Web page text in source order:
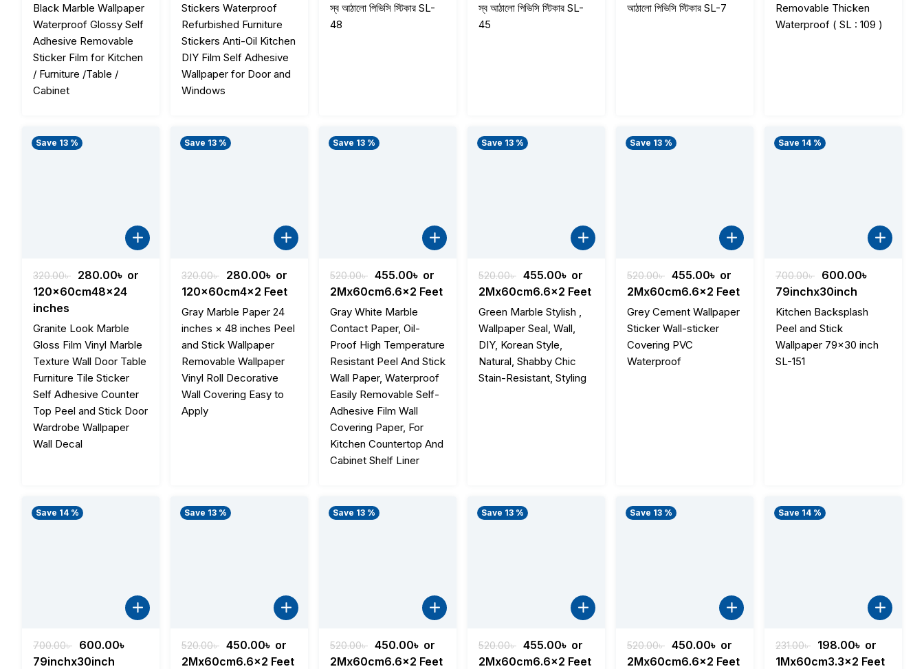
Black Marble Wallpaper
Waterproof Glossy Self
Adhesive Removable
Sticker Film for Kitchen
/ Furniture /Table /
Cabinet
Stickers Waterproof
Refurbished Furniture
Stickers Anti-Oil Kitchen
DIY Film Self Adhesive
Wallpaper for Door and
Windows
স্ব আঠালো পিভিসি স্টিকার SL-
48
স্ব আঠালো পিভিসি স্টিকার SL-
45
আঠালো পিভিসি স্টিকার SL-7
Removable Thicken
Waterproof ( SL : 109 )
Save 13 %
320.00৳
Original
price
320.00৳ .
280.00৳ Current
price
280.00৳ .
or
120x60cm48x24
inches
Granite Look Marble
Gloss Film Vinyl Marble
Texture Wall Door Table
Furniture Tile Sticker
Self Adhesive Counter
Top Peel and Stick Door
Wardrobe Wallpaper
Wall Decal
Save 13 %
320.00৳
Original
price
was:
320.00৳ .
280.00৳ Current
price
is:
280.00৳ .
or
120x60cm4x2 Feet
Gray Marble Paper 24
inches × 48 inches Peel
and Stick Wallpaper
Removable Wallpaper
Vinyl Roll Decorative
Wall Covering Easy to
Apply
Save 13 %
520.00৳ Original
price
was:
520.00৳ .
455.00৳ Current
price
or
2Mx60cm6.6x2 Feet
Gray White Marble
Contact Paper, Oil-
Proof High Temperature
Resistant Peel And Stick
Wall Paper, Waterproof
Easily Removable Self-
Adhesive Film Wall
Covering Paper, For
Kitchen Countertop And
Cabinet Shelf Liner
Save 13 %
520.00৳ Original
price
was:
520.00৳ .
455.00৳ Current
price
is:
455.00৳ .
or
2Mx60cm6.6x2 Feet
Green Marble Stylish ,
Wallpaper Seal, Wall,
DIY, Korean Style,
Natural, Shabby Chic
Stain-Resistant, Styling
Save 13 %
520.00৳ Original
price
was:
520.00৳ .
455.00৳ Current
price
is:
455.00৳ .
or
2Mx60cm6.6x2 Feet
Grey Cement Wallpaper
Sticker Wall-sticker
Covering PVC
Waterproof
Save 14 %
700.00৳
Original
price
was:
700.00৳ .
600.00৳
79inchx30inch
Kitchen Backsplash
Peel and Stick
Wallpaper 79×30 inch
SL-151
Save 14 %
700.00৳
Original
price
600.00৳
79inchx30inch
Save 13 %
520.00৳ Original
price
450.00৳ Current
price
or
2Mx60cm6.6x2 Feet
Save 13 %
520.00৳ Original
price
450.00৳ Current
price
or
2Mx60cm6.6x2 Feet
Save 13 %
520.00৳ Original
price
455.00৳ Current
price
or
2Mx60cm6.6x2 Feet
Save 13 %
520.00৳ Original
price
450.00৳ Current
price
or
2Mx60cm6.6x2 Feet
Save 14 %
231.00৳
Original
price
198.00৳ Current
price
or
1Mx60cm3.3x2 Feet